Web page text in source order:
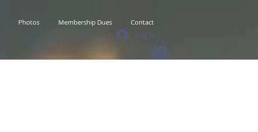
Photos Membership Dues Contact
Log In